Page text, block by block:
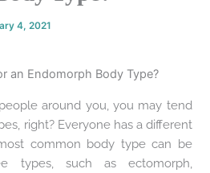
4, 2021
an Endomorph Body Type?
around you, you may tend
right? Everyone has a different
common body type can be
types, such as ectomorph,